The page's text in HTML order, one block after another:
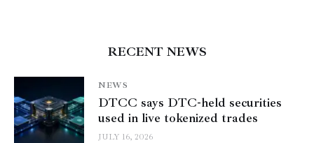
RECENT NEWS
NEWS
DTCC says DTC-held securities
used in live tokenized trades
JULY 16, 2026